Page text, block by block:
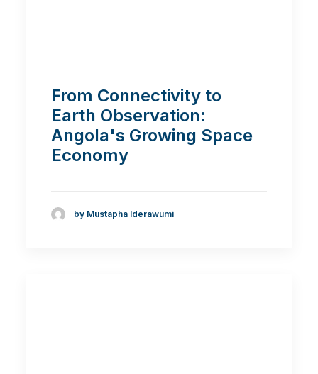
From Connectivity to
Earth Observation:
Angola's Growing Space
Economy
by Mustapha Iderawumi